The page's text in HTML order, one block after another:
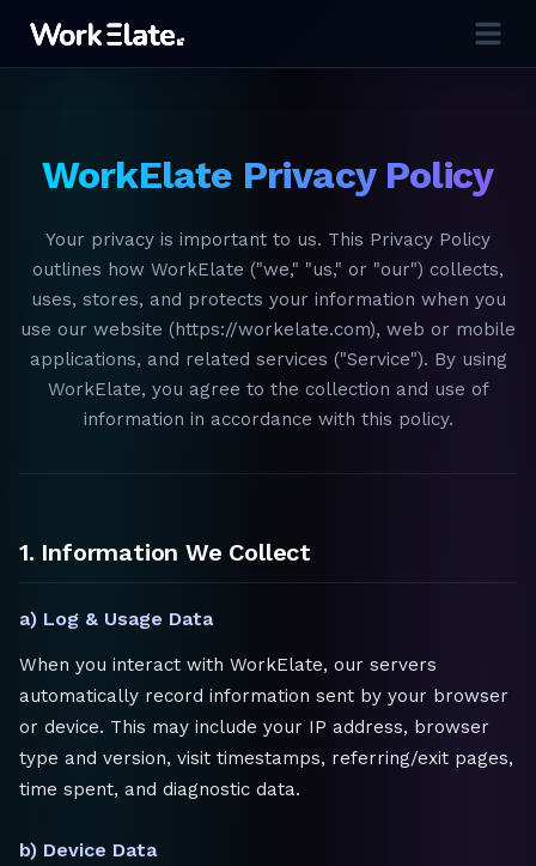
WorkElate Privacy Policy
Your privacy is important to us. This Privacy Policy
outlines how WorkElate ("we," "us," or "our") collects,
uses, stores, and protects your information when you
use our website (https://workelate.com), web or mobile
applications, and related services ("Service"). By using
WorkElate, you agree to the collection and use of
information in accordance with this policy.
1. Information We Collect
a) Log & Usage Data
When you interact with WorkElate, our servers
automatically record information sent by your browser
or device. This may include your IP address, browser
type and version, visit timestamps, referring/exit pages,
time spent, and diagnostic data.
b) Device Data